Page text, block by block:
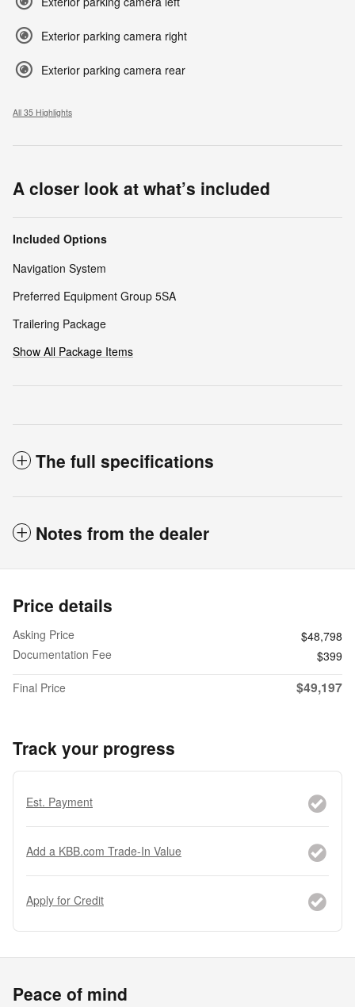
Exterior parking camera right
Exterior parking camera rear
All 35 Highlights
A closer look at what’s included
Included Options
Navigation System
Preferred Equipment Group 5SA
Trailering Package
Show All Package Items
The full specifications
Notes from the dealer
Price details
Asking Price
$48,798
Documentation Fee
$399
Final Price
$49,197
Track your progress
Est. Payment
Add a KBB.com Trade-In Value
Apply for Credit
Peace of mind